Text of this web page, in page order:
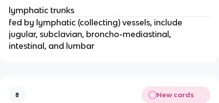
lymphatic trunks
fed by lymphatic (collecting) vessels, include
jugular, subclavian, broncho-mediastinal,
intestinal, and lumbar
8 New cards